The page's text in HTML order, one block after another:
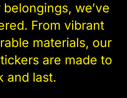
we’ve
From vibrant
materials, our
are made to
and last.